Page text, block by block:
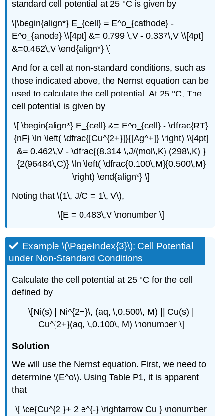
standard cell potential at 25 °C is given by
\[\begin{align*} E_{cell} = E^o_{cathode} -
E^o_{anode} \\[4pt] &= 0.799 \,V - 0.337\,V \\[4pt]
&=0.462\,V \end{align*} \]
And for a cell at non-standard conditions, such as
those indicated above, the Nernst equation can be
used to calculate the cell potential. At 25 °C, The
cell potential is given by
\[ \begin{align*} E_{cell} &= E^o_{cell} - \dfrac{RT}
{nF} \ln \left( \dfrac{[Cu^{2+}]}{[Ag^+]} \right) \\[4pt]
&= 0.462\,V - \dfrac{(8.314 \,J/(mol\,K) (298\,K) }
{2(96484\,C)} \ln \left( \dfrac{0.100\,M}{0.500\,M}
\right) \end{align*} \]
Noting that \(1\, J/C = 1\, V\),
\[E = 0.483\,V \nonumber \]
Example \(\PageIndex{3}\): Cell Potential
under Non-Standard Conditions
Calculate the cell potential at 25 °C for the cell
defined by
\[Ni(s) | Ni^{2+}\, (aq, \,0.500\, M) || Cu(s) |
Cu^{2+}(aq, \,0.100\, M) \nonumber \]
Solution
We will use the Nernst equation. First, we need to
determine \(E^o\). Using Table P1, it is apparent
that
\[ \ce{Cu^{2 }+ 2 e^{-} \rightarrow Cu } \nonumber